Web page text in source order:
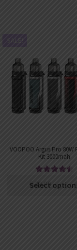
VOOPOO Argus Pro 80W
Kit 3000mah
out of 5
SALE!
€39.00 €
Select